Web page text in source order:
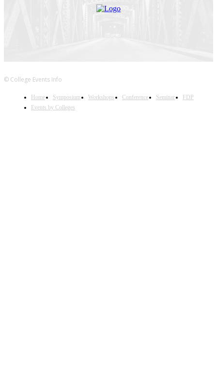
© College Events Info
Home Symposium Workshops Conference Seminar
FDP
Events by Colleges